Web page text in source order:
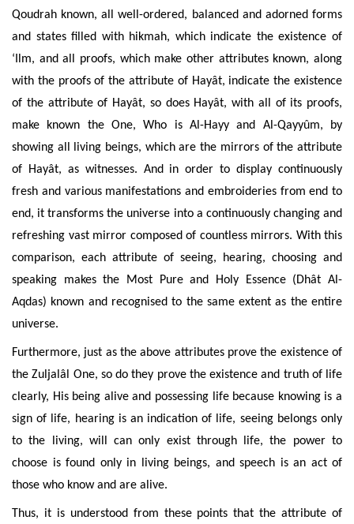
Qoudrah known, all well-ordered, balanced and adorned forms
and states filled with hikmah, which indicate the existence of
‘Ilm, and all proofs, which make other attributes known, along
with the proofsof the attribute of Hayât, indicate the existence
of the attribute of Hayât, so does Hayât, with all of its proofs,
make known the One, Who is Al-Hayy and Al-Qayyûm, by
showing all living beings, which are the mirrors of the attribute
of Hayât, as witnesses. And in order to display continuously
fresh and various manifestations and embroideries from end to
end, it transforms the universe into a continuously changing and
refreshing vast mirror composed of countless mirrors. With this
comparison, each attribute of seeing, hearing, choosing and
speaking makes the Most Pure and Holy Essence (Dhât Al-
Aqdas) known and recognised to the same extent as the entire
universe.
Furthermore, just as the above attributes prove the existence of
the Zuljalâl One, so do they prove the existence and truth of life
clearly, His being alive and possessing life because knowing is a
sign of life, hearing is an indication of life, seeing belongs only
to the living, will can only exist through life, the power to
choose is found only in living beings, and speech is an act of
those who know and are alive.
Thus, it is understood from these points that the attribute of